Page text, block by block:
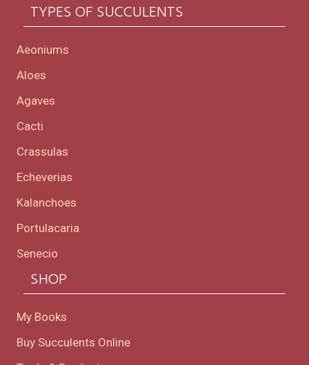
TYPES OF SUCCULENTS
Aeoniums
Aloes
Agaves
Cacti
Crassulas
Echeverias
Kalanchoes
Portulacaria
Senecio
SHOP
My Books
Buy Succulents Online